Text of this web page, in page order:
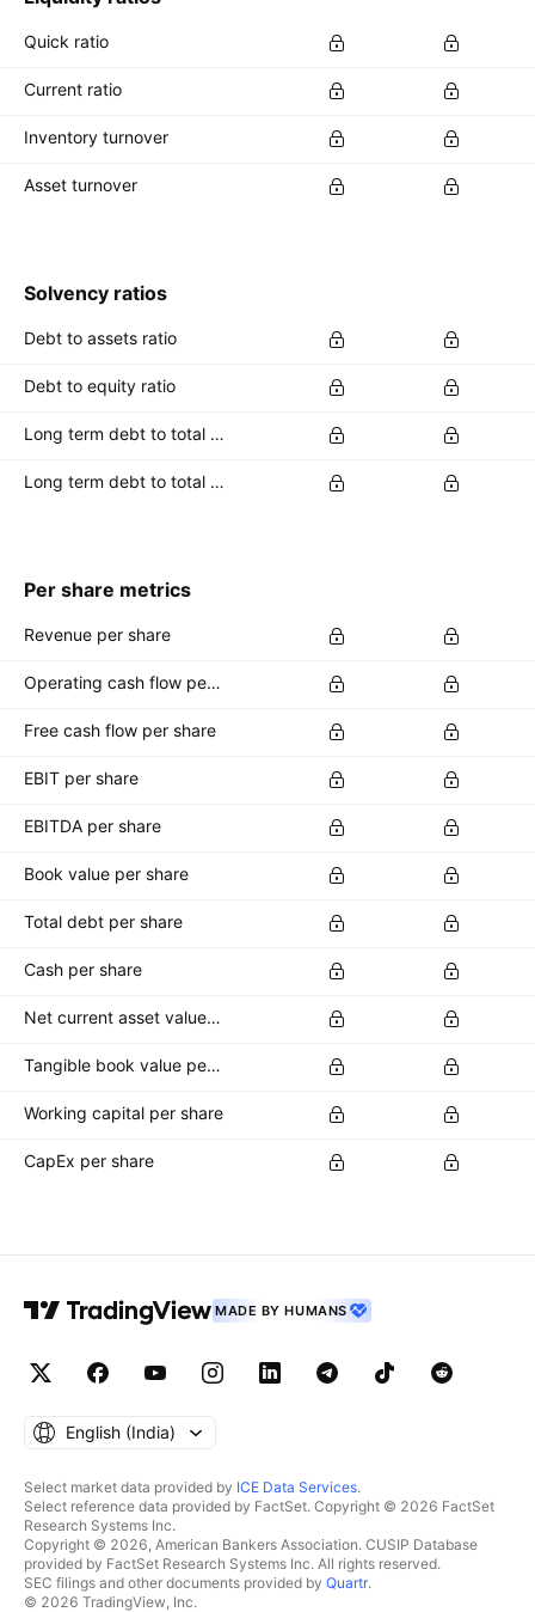
Quick ratio
Current ratio
Inventory turnover
Asset turnover
Solvency ratios
Debt to assets ratio
Debt to equity ratio
Long term debt to total assets ratio
Long term debt to total equity ratio
Per share metrics
Revenue per share
Operating cash flow per share
Free cash flow per share
EBIT per share
EBITDA per share
Book value per share
Total debt per share
Cash per share
Net current asset value per share
Tangible book value per share
Working capital per share
CapEx per share
MADE BY HUMANS
English ‎(India)‎
Select market data provided by ICE Data Services.
Select reference data provided by FactSet. Copyright © 2026 FactSet
Research Systems Inc.
Copyright © 2026, American Bankers Association. CUSIP Database
provided by FactSet Research Systems Inc. All rights reserved.
SEC filings and other documents provided by Quartr.
© 2026 TradingView, Inc.